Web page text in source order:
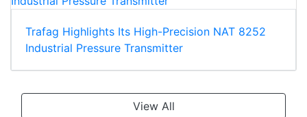
Trafag Highlights Its High-Precision NAT 8252
Industrial Pressure Transmitter
View All